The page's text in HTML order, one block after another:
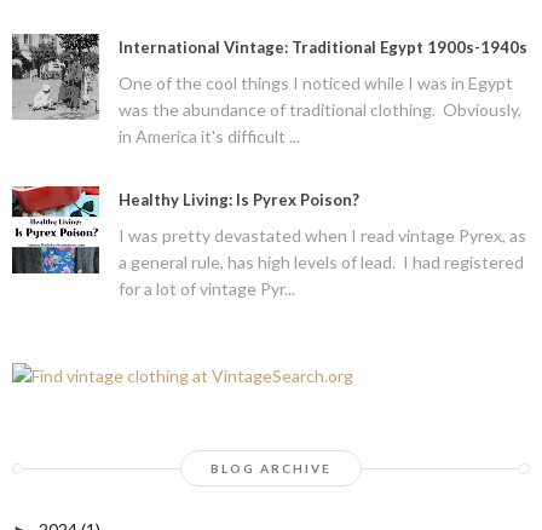
International Vintage: Traditional Egypt 1900s-1940s
One of the cool things I noticed while I was in Egypt
was the abundance of traditional clothing. Obviously,
in America it's difficult ...
Healthy Living: Is Pyrex Poison?
I was pretty devastated when I read vintage Pyrex, as
a general rule, has high levels of lead. I had registered
for a lot of vintage Pyr...
BLOG ARCHIVE